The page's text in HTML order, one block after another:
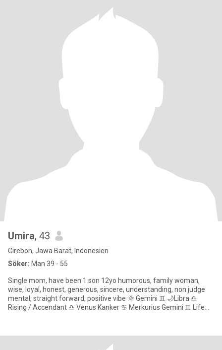
Umira, 43
Cirebon, Jawa Barat, Indonesien
Söker: Man 39 - 55
Single mom, have been 1 son 12yo humorous, family woman,
wise, loyal, honest, generous, sincere, understanding, non judge
mental, straight forward, positive vibe 🌞 Gemini ♊ 🌙Libra ♎
Rising / Accendant ♎ Venus Kanker ♋ Merkurius Gemini ♊ Life